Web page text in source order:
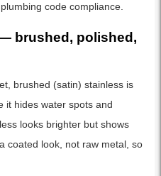
code compliance.
brushed, polished,
brushed (satin) stainless is
it hides water spots and
looks brighter but shows
coated look, not raw metal, so